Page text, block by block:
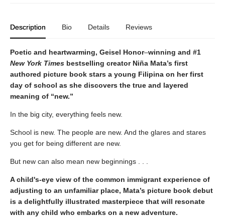
Description Bio Details Reviews
Poetic and heartwarming, Geisel Honor–winning and #1
New York Times bestselling creator Niña Mata’s first
authored picture book stars a young Filipina on her first
day of school as she discovers the true and layered
meaning of “new.”
In the big city, everything feels new.
School is new. The people are new. And the glares and stares
you get for being different are new.
But new can also mean new beginnings . . .
A child's-eye view of the common immigrant experience of
adjusting to an unfamiliar place, Mata’s picture book debut
is a delightfully illustrated masterpiece that will resonate
with any child who embarks on a new adventure.